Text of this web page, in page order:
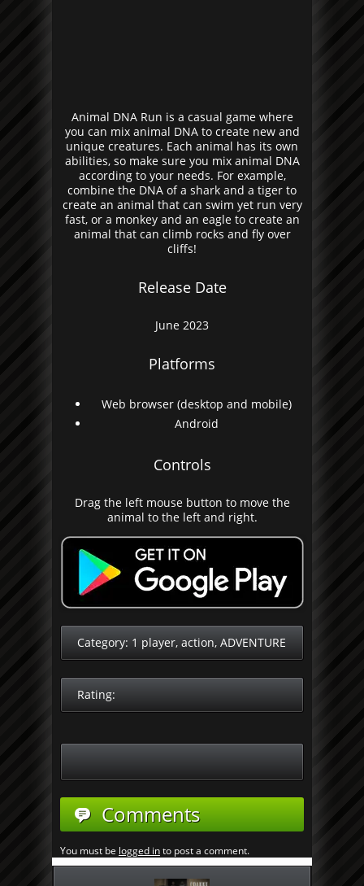
Animal DNA Run is a casual game where
you can mix animal DNA to create new and
unique creatures. Each animal has its own
abilities, so make sure you mix animal DNA
according to your needs. For example,
combine the DNA of a shark and a tiger to
create an animal that can swim yet run very
fast, or a monkey and an eagle to create an
animal that can climb rocks and fly over
cliffs!
Release Date
June 2023
Platforms
Web browser (desktop and mobile)
Android
Controls
Drag the left mouse button to move the
animal to the left and right.
Category: 1 player, action, ADVENTURE
Rating:
Comments
You must be logged into post a comment.